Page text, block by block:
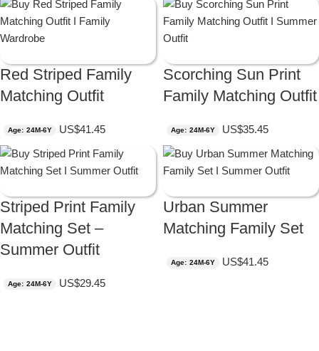
Red Striped Family
Matching Outfit
Age: 24M-6Y US$41.45
Scorching Sun Print
Family Matching Outfit
Age: 24M-6Y US$35.45
Striped Print Family
Matching Set –
Summer Outfit
Age: 24M-6Y US$29.45
Urban Summer
Matching Family Set
Age: 24M-6Y US$41.45